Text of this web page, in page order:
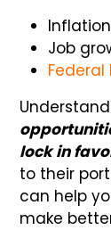
Inflation
Job
Federal
lock in
to their
can help
make